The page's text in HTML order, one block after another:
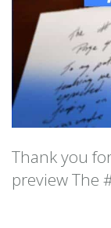
Thank you
preview The